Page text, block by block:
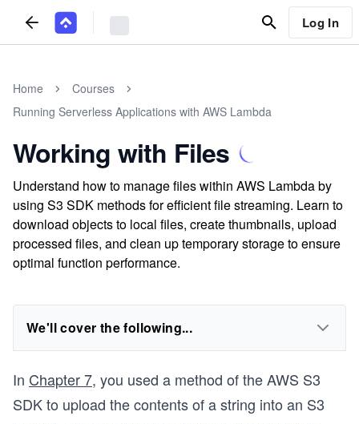
Log In
Home
Courses
Running Serverless Applications with AWS Lambda
Working with Files
Understand how to manage files within AWS Lambda by
using S3 SDK methods for efficient file streaming. Learn to
download objects to local files, create thumbnails, upload
processed files, and clean up temporary storage to ensure
optimal function performance.
We'll cover the following...
In Chapter 7, you used a method of the AWS S3
SDK to upload the contents of a string into an S3